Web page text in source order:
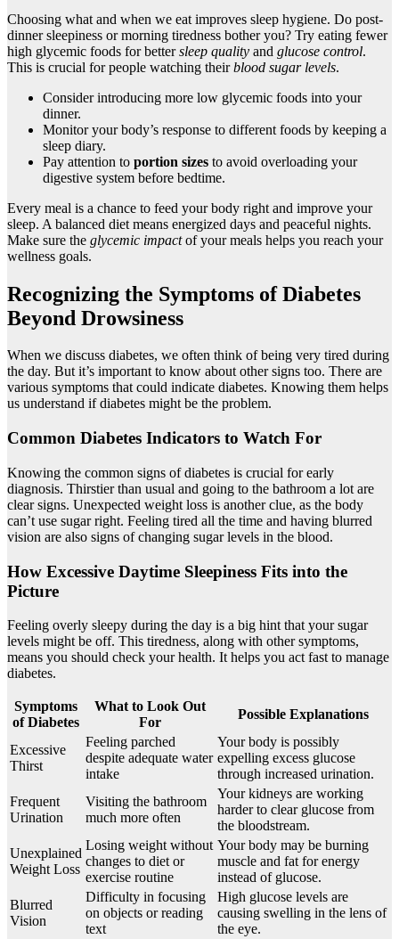
Choosing what and when we eat improves sleep hygiene. Do post-
dinner sleepiness or morning tiredness bother you? Try eating fewer
high glycemic foods for bettersleep quality and glucose control.
This is crucial for people watching theirblood sugar levels.
Consider introducing more low glycemic foods into your
dinner.
Monitor your body’s response to different foods by keeping a
sleep diary.
Pay attention to portion sizes to avoid overloading your
digestive system before bedtime.
Every meal is a chance to feed your body right and improve your
sleep. A balanced diet means energized days and peaceful nights.
Make sure the glycemic impactof your meals helps you reach your
wellness goals.
Recognizing the Symptoms of Diabetes
Beyond Drowsiness
When we discuss diabetes, we often think of being very tired during
the day. But it’s important to know about other signs too. There are
various symptoms that could indicate diabetes. Knowing them helps
us understand if diabetes might be the problem.
Common Diabetes Indicators to Watch For
Knowing the common signs of diabetes is crucial for early
diagnosis. Thirstier than usual and going to the bathroom a lot are
clear signs. Unexpected weight loss is another clue, as the body
can’t use sugar right. Feeling tired all the time and having blurred
vision are also signs of changing sugar levels in the blood.
How Excessive Daytime Sleepiness Fits into the
Picture
Feeling overly sleepy during the day is a big hint that your sugar
levels might be off. This tiredness, along with other symptoms,
means you should check your health. It helps you act fast to manage
diabetes.
Symptoms
of Diabetes
What to Look Out
For
Possible Explanations
Excessive
Thirst
Feeling parched
despite adequate water
intake
Your body is possibly
expelling excess glucose
through increased urination.
Frequent
Urination
Visiting the bathroom
much more often
Your kidneys are working
harder to clear glucose from
the bloodstream.
Unexplained
Weight Loss
Losing weight without
changes to diet or
exercise routine
Your body may be burning
muscle and fat for energy
instead of glucose.
Blurred
Vision
Difficulty in focusing
on objects or reading
text
High glucose levels are
causing swelling in the lens of
the eye.